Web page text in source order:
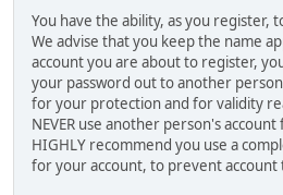
You have the ability, as you register,
We advise that you keep the name
account you are about to register,
your password out to another
for your protection and for validity
NEVER use another person's
HIGHLY recommend you use a
for your account, to prevent account